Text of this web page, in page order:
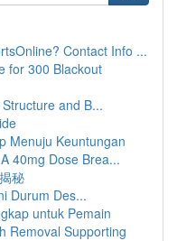
Contact Info ...
for 300 Blackout
and B...
Menuju Keuntungan
40mg Dose Brea...
秘
Durum Des...
untuk Pemain
Removal Supporting